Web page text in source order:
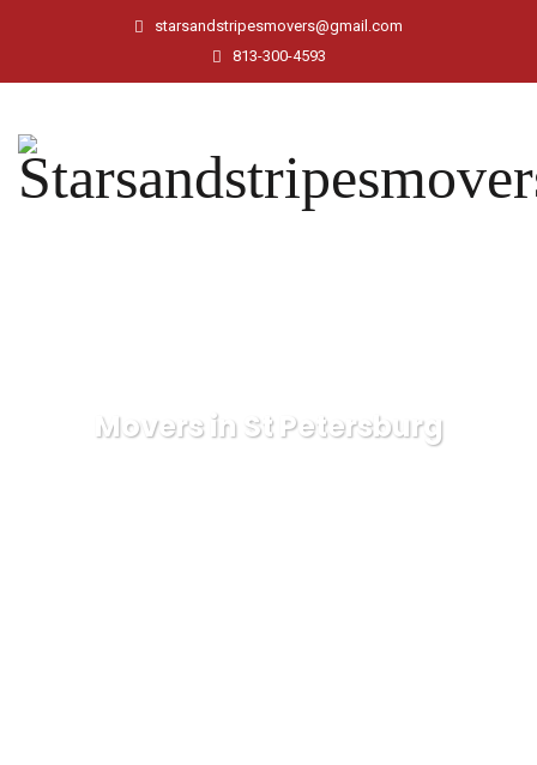
starsandstripesmovers@gmail.com
813-300-4593
Movers in St Petersburg